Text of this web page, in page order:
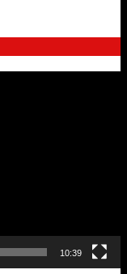
10:39